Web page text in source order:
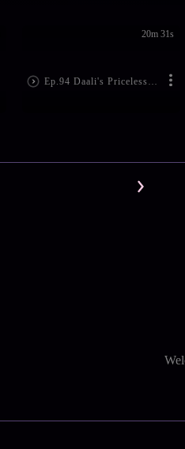
Ep.94 Daali's Priceless Gifts
20m 31s